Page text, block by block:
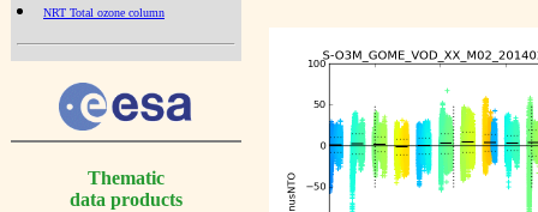
NRT Total ozone column
Thematic
data products